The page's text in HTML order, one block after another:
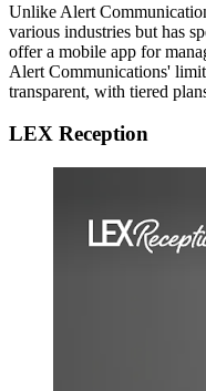
Unlike Alert
various industries but has
offer a mobile app for
Alert Communications'
transparent, with tiered
LEX Reception